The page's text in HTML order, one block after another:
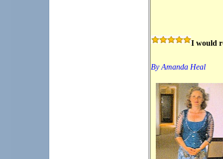
I would
By Amanda Heal